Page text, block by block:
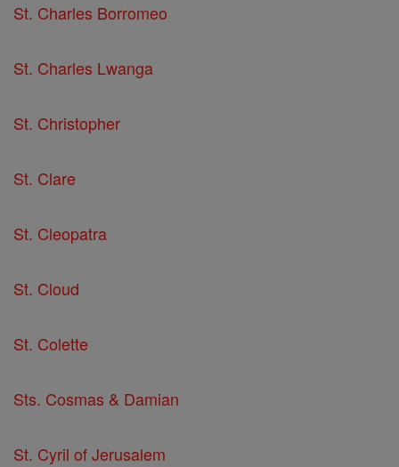
St. Charles Borromeo
St. Charles Lwanga
St. Christopher
St. Clare
St. Cleopatra
St. Cloud
St. Colette
Sts. Cosmas & Damian
St. Cyril of Jerusalem